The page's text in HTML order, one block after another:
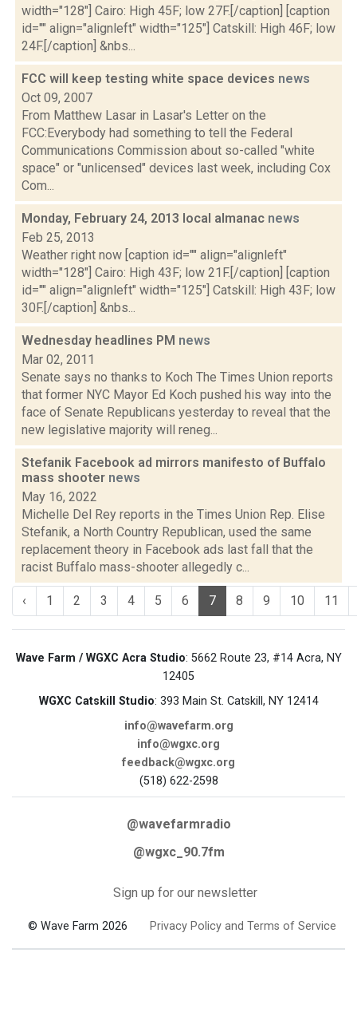
width="128"] Cairo: High 45F; low 27F.[/caption] [caption
id="" align="alignleft" width="125"] Catskill: High 46F; low
24F.[/caption] &nbs...
FCC will keep testing white space devices news
Oct 09, 2007
From Matthew Lasar in Lasar's Letter on the
FCC:Everybody had something to tell the Federal
Communications Commission about so-called "white
space" or "unlicensed" devices last week, including Cox
Com...
Monday, February 24, 2013 local almanac news
Feb 25, 2013
Weather right now [caption id="" align="alignleft"
width="128"] Cairo: High 43F; low 21F.[/caption] [caption
id="" align="alignleft" width="125"] Catskill: High 43F; low
30F.[/caption] &nbs...
Wednesday headlines PM news
Mar 02, 2011
Senate says no thanks to Koch The Times Union reports
that former NYC Mayor Ed Koch pushed his way into the
face of Senate Republicans yesterday to reveal that the
new legislative majority will reneg...
Stefanik Facebook ad mirrors manifesto of Buffalo
mass shooter news
May 16, 2022
Michelle Del Rey reports in the Times Union Rep. Elise
Stefanik, a North Country Republican, used the same
replacement theory in Facebook ads last fall that the
racist Buffalo mass-shooter allegedly c...
‹ 1 2 3 4 5 6 7 8 9 10 11
Wave Farm / WGXC Acra Studio: 5662 Route 23, #14 Acra, NY
12405
WGXC Catskill Studio: 393 Main St. Catskill, NY 12414
info@wavefarm.org
info@wgxc.org
feedback@wgxc.org
(518) 622-2598
@wavefarmradio
@wgxc_90.7fm
Sign up for our newsletter
© Wave Farm 2026 Privacy Policy and Terms of Service